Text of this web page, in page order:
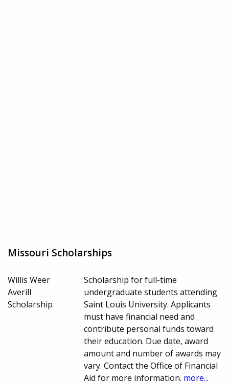
Missouri Scholarships
Willis Weer
Averill
Scholarship
Scholarship for full-time
undergraduate students attending
Saint Louis University. Applicants
must have financial need and
contribute personal funds toward
their education. Due date, award
amount and number of awards may
vary. Contact the Office of Financial
Aid for more information. more...